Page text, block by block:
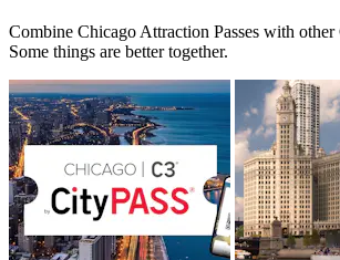
Combine Chicago Attraction Passes with
Some things are better together.